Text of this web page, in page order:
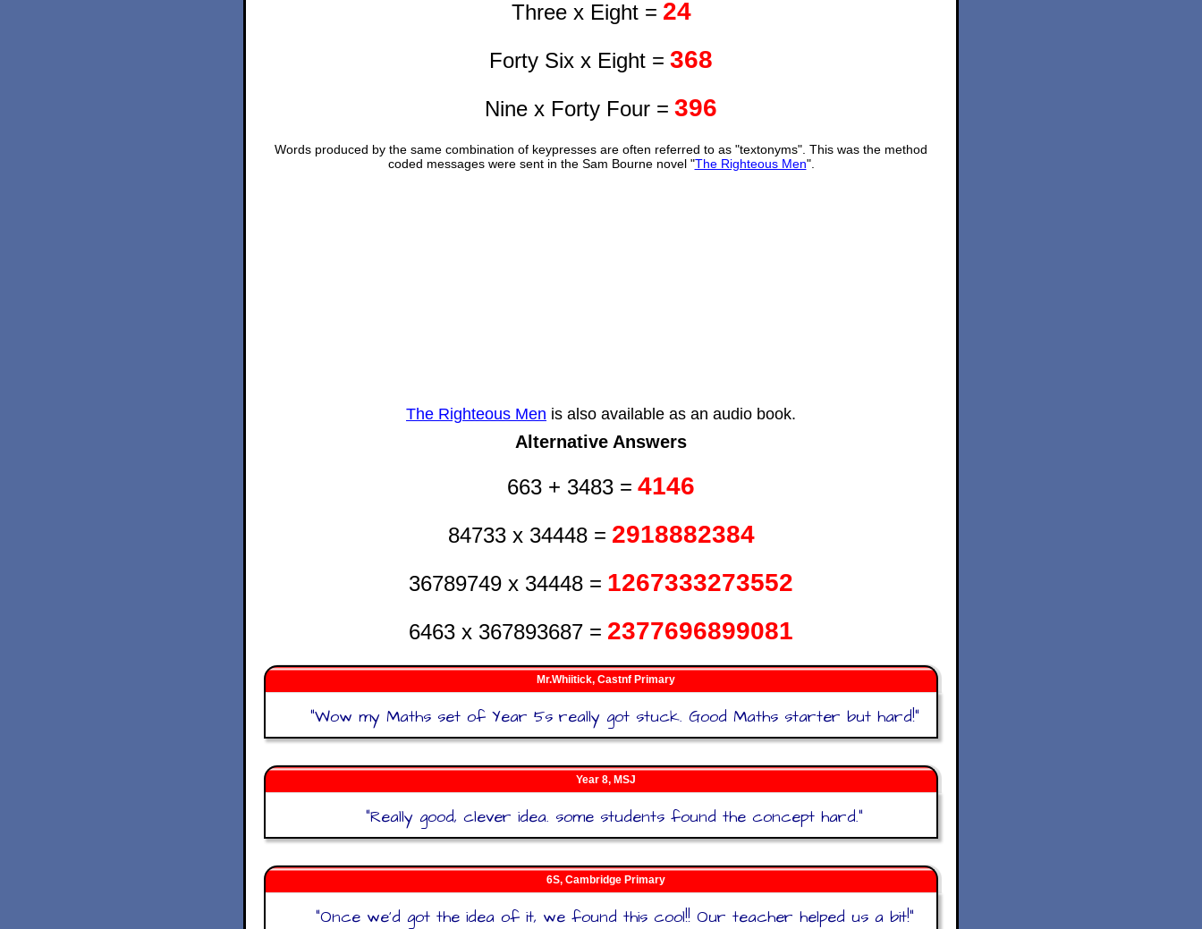
Three x Eight = 24
Forty Six x Eight = 368
Nine x Forty Four = 396
Words produced by the same combination of keypresses are often referred to as "textonyms". This was the method
coded messages were sent in the Sam Bourne novel "The Righteous Men".
The Righteous Men is also available as an audio book.
Alternative Answers
663 + 3483 = 4146
84733 x 34448 = 2918882384
36789749 x 34448 = 1267333273552
6463 x 367893687 = 2377696899081
Mr.Whiitick, Castnf Primary
"Wow my Maths set of Year 5s really got stuck. Good Maths starter but hard!"
Year 8, MSJ
"Really good, clever idea. some students found the concept hard."
6S, Cambridge Primary
"Once we'd got the idea of it, we found this cool!! Our teacher helped us a bit!"